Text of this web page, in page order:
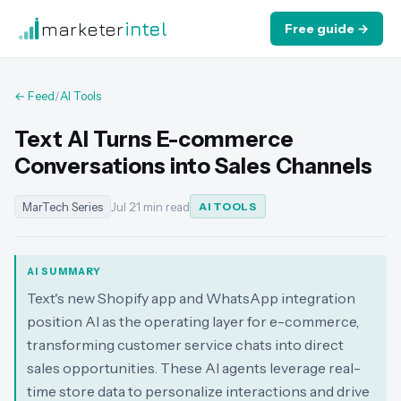
marketerintel Free guide →
← Feed/AI Tools
Text AI Turns E-commerce
Conversations into Sales Channels
MarTech Series Jul 2·1 min read AI TOOLS
AI SUMMARY
Text's new Shopify app and WhatsApp integration
position AI as the operating layer for e-commerce,
transforming customer service chats into direct
sales opportunities. These AI agents leverage real-
time store data to personalize interactions and drive